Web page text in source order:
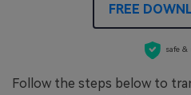
FREE
safe &
Follow the steps below to